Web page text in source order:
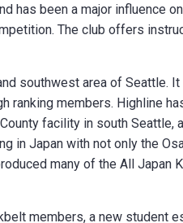
has been a major
The club offers
southwest area of Seattle.
ranking members. Highline
facility in south
in Japan with not only the
many of the All Japan
members, a new